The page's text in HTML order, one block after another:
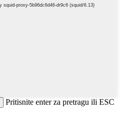
Pritisnite enter za pretragu ili ESC